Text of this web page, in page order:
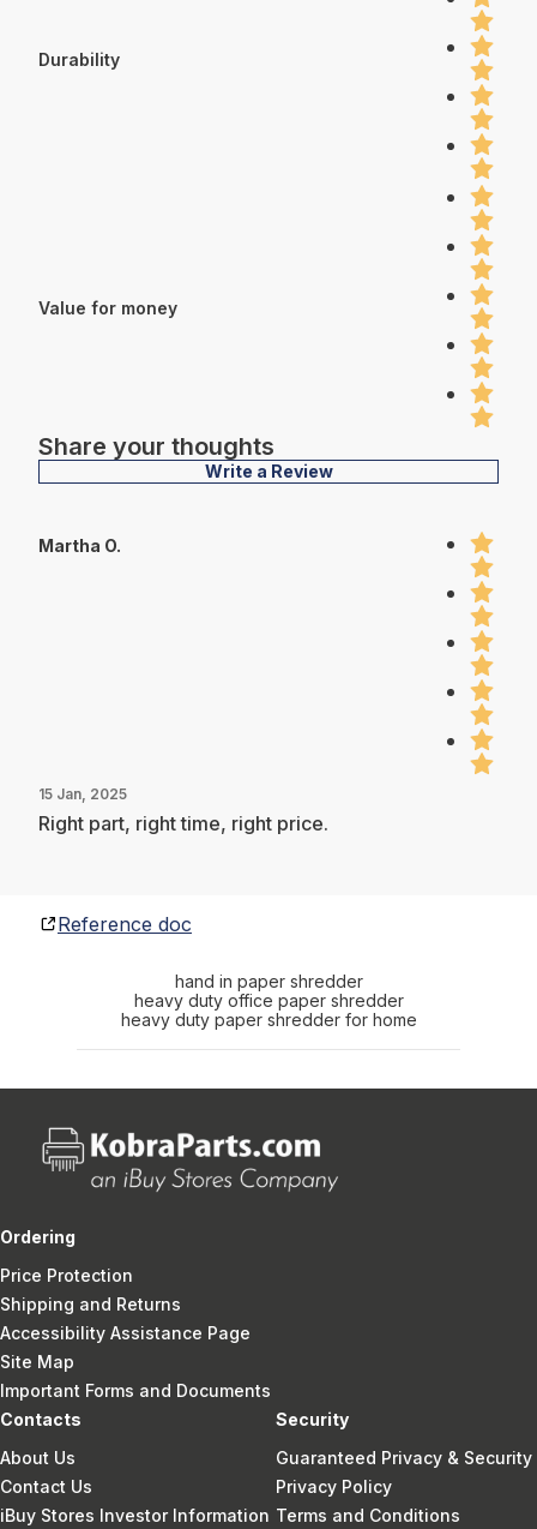
Durability
Value for money
Share your thoughts
Write a Review
Martha O.
15 Jan, 2025
Right part, right time, right price.
Reference doc
hand in paper shredder
heavy duty office paper shredder
heavy duty paper shredder for home
Ordering
Price Protection
Shipping and Returns
Accessibility Assistance Page
Site Map
Important Forms and Documents
Contacts
About Us
Contact Us
iBuy Stores Investor Information
Security
Guaranteed Privacy & Security
Privacy Policy
Terms and Conditions